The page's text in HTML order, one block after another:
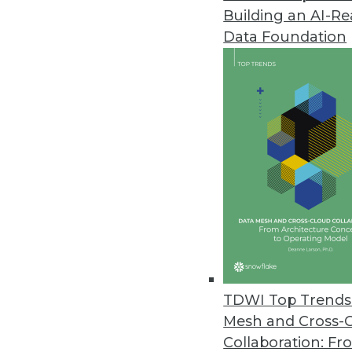
Building an AI-
Data Foundation
TDWI Top
Mesh and Cross-
Collaboration:
Digital.ai 2024 Application
Nearly two-thirds of all
Alation Launches Workflow
Automation bots boost data
metadata, and proactively
Alteryx Survey Reveals AI Trust
New research finds that 78%
fearful about its future